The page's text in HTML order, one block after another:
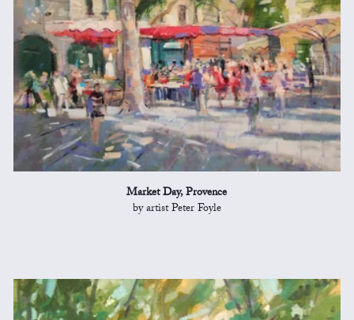
Market Day, Provence
by artist Peter Foyle